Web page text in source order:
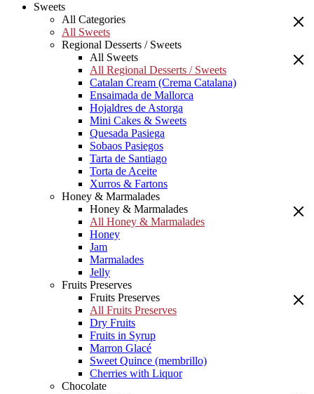
Sweets
All Categories
All Sweets
Regional Desserts / Sweets
All Sweets
All Regional Desserts / Sweets
Catalan Cream (Crema Catalana)
Ensaimada de Mallorca
Hojaldres de Astorga
Mini Cakes & Sweets
Quesada Pasiega
Sobaos Pasiegos
Tarta de Santiago
Torta de Aceite
Xurros & Fartons
Honey & Marmalades
Honey & Marmalades
All Honey & Marmalades
Honey
Jam
Marmalades
Jelly
Fruits Preserves
Fruits Preserves
All Fruits Preserves
Dry Fruits
Fruits in Syrup
Marron Glacé
Sweet Quince (membrillo)
Cherries with Liquor
Chocolate